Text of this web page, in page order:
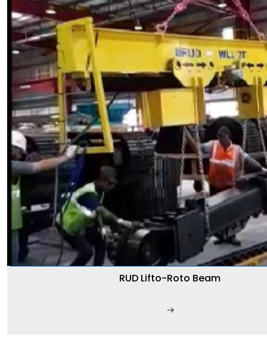
RUD Lifto-Roto Beam